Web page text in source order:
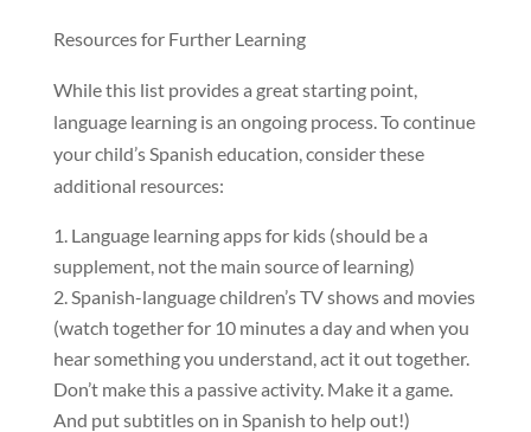
Resources for Further Learning
While this list provides a great starting point,
language learning is an ongoing process. To continue
your child’s Spanish education, consider these
additional resources:
Language learning apps for kids (should be a
supplement, not the main source of learning)
Spanish-language children’s TV shows and movies
(watch together for 10 minutes a day and when you
hear something you understand, act it out together.
Don’t make this a passive activity. Make it a game.
And put subtitles on in Spanish to help out!)